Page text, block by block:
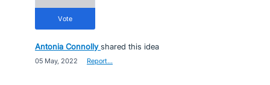
vote
Antonia Connolly shared this idea
05 May, 2022 Report…